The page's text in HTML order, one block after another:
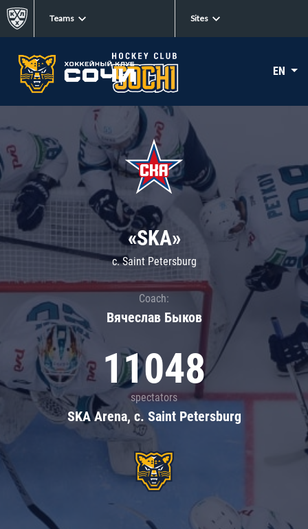
Teams Sites
EN
«SKA»
c. Saint Petersburg
Coach:
Вячеслав Быков
11048
spectators
SKA Arena, c. Saint Petersburg